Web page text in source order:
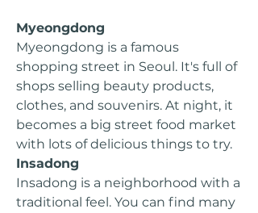
Myeongdong
Myeongdong is a famous
shopping street in Seoul. It's full of
shops selling beauty products,
clothes, and souvenirs. At night, it
becomes a big street food market
with lots of delicious things to try.
Insadong
Insadong is a neighborhood with a
traditional feel. You can find many